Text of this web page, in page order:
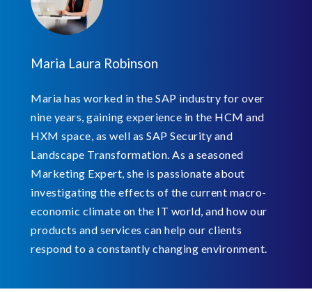
Maria Laura Robinson
Maria has worked in the SAP industry for over
nine years, gaining experience in the HCM and
HXM space, as well as SAP Security and
Landscape Transformation. As a seasoned
Marketing Expert, she is passionate about
investigating the effects of the current macro-
economic climate on the IT world, and how our
products and services can help our clients
respond to a constantly changing environment.